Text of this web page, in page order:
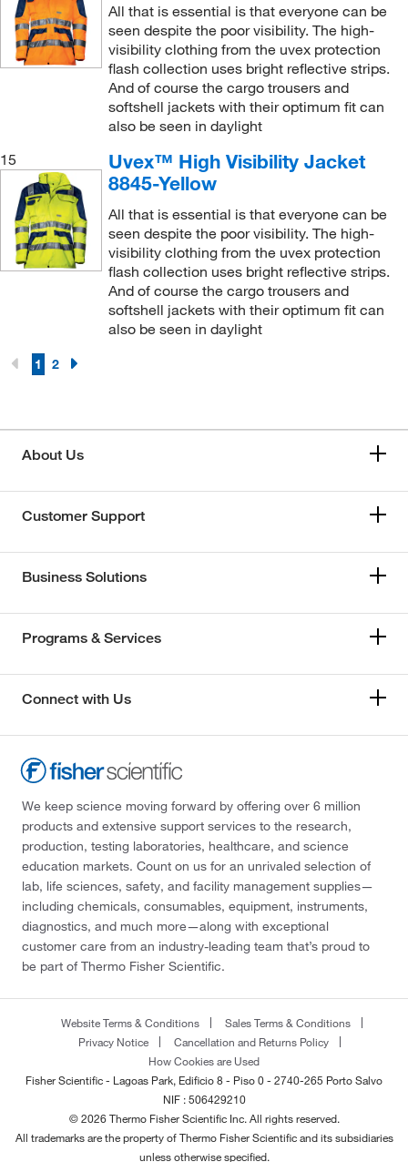
All that is essential is that everyone can be
seen despite the poor visibility. The high-
visibility clothing from the uvex protection
flash collection uses bright reflective strips.
And of course the cargo trousers and
softshell jackets with their optimum fit can
also be seen in daylight
15
Uvex™ High Visibility Jacket
8845-Yellow
All that is essential is that everyone can be
seen despite the poor visibility. The high-
visibility clothing from the uvex protection
flash collection uses bright reflective strips.
And of course the cargo trousers and
softshell jackets with their optimum fit can
also be seen in daylight
1 2
About Us
Customer Support
Business Solutions
Programs & Services
Connect with Us
We keep science moving forward by offering over 6 million
products and extensive support services to the research,
production, testing laboratories, healthcare, and science
education markets. Count on us for an unrivaled selection of
lab, life sciences, safety, and facility management supplies—
including chemicals, consumables, equipment, instruments,
diagnostics, and much more—along with exceptional
customer care from an industry-leading team that’s proud to
be part of Thermo Fisher Scientific.
Website Terms & Conditions
Sales Terms & Conditions
Privacy Notice
Cancellation and Returns Policy
How Cookies are Used
Fisher Scientific - Lagoas Park, Edificio 8 - Piso 0 - 2740-265 Porto Salvo
NIF : 506429210
© 2026 Thermo Fisher Scientific Inc. All rights reserved.
All trademarks are the property of Thermo Fisher Scientific and its subsidiaries
unless otherwise specified.